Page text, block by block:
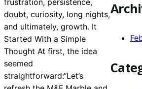
doubt, curiosity, long nights,
and ultimately, growth. It
Started With a Simple
Thought At first, the idea
seemed
straightforward:“Let’s